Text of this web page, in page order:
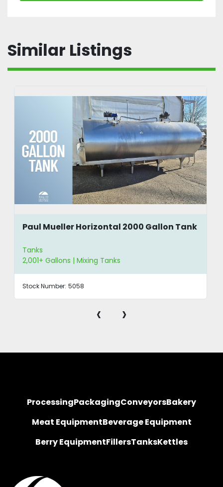
Similar Listings
Paul Mueller Horizontal 2000 Gallon Tank
Tanks
2,001+ Gallons | Mixing Tanks
Stock Number: 5058
‹ ›
ProcessingPackagingConveyorsBakery
Meat EquipmentBeverage Equipment
Berry EquipmentFillersTanksKettles